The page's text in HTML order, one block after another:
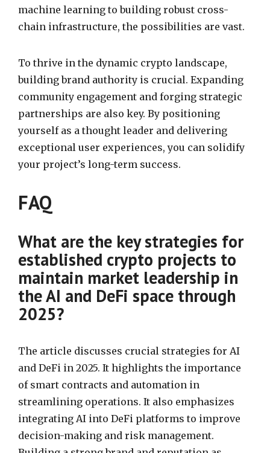
machine learning to building robust cross-
chain infrastructure, the possibilities are vast.
To thrive in the dynamic crypto landscape,
building brand authority is crucial. Expanding
community engagement and forging strategic
partnerships are also key. By positioning
yourself as a thought leader and delivering
exceptional user experiences, you can solidify
your project’s long-term success.
FAQ
What are the key strategies for
established crypto projects to
maintain market leadership in
the AI and DeFi space through
2025?
The article discusses crucial strategies for AI
and DeFi in 2025. It highlights the importance
of smart contracts and automation in
streamlining operations. It also emphasizes
integrating AI into DeFi platforms to improve
decision-making and risk management.